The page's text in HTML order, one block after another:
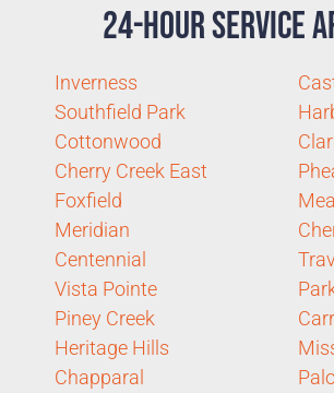
24-Hour Service
Inverness
Southfield Park
Cottonwood
Cherry Creek East
Foxfield
Meridian
Centennial
Vista Pointe
Piney Creek
Heritage Hills
Chapparal